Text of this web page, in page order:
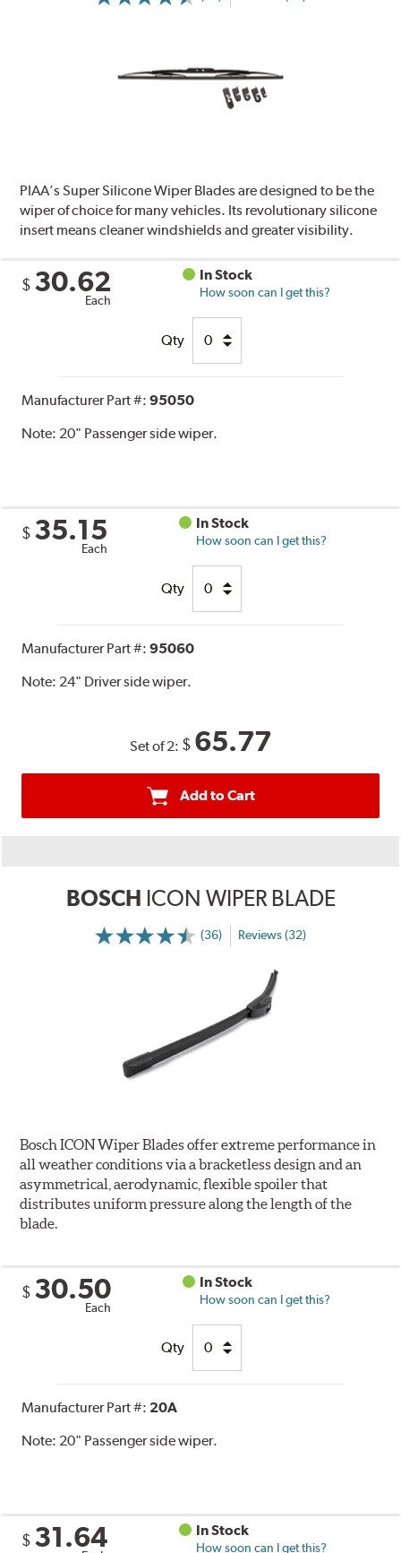
PIAA’s Super Silicone Wiper Blades are designed to be the
wiper of choice for many vehicles. Its revolutionary silicone
insert means cleaner windshields and greater visibility.
$ 30.62
Each
In Stock
How soon can I get this?
Qty
Manufacturer Part #:95050
Note: 20" Passenger side wiper.
$ 35.15
Each
In Stock
How soon can I get this?
Qty
Manufacturer Part #:95060
Note: 24" Driver side wiper.
Set of 2: $ 65.77
Add to Cart
BOSCH ICON WIPER BLADE
(36) Reviews (32)
Bosch ICON Wiper Blades offer extreme performance in
all weather conditions via a bracketless design and an
asymmetrical, aerodynamic, flexible spoiler that
distributes uniform pressure along the length of the
blade.
$ 30.50
Each
In Stock
How soon can I get this?
Qty
Manufacturer Part #: 20A
Note: 20" Passenger side wiper.
$ 31.64 In Stock
How soon can I get this?